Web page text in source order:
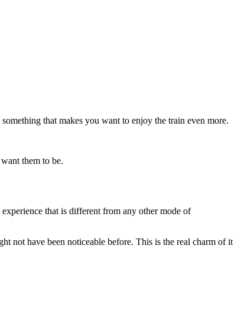
that makes you want to enjoy the train even more.
them to be.
that is different from any other mode of
not have been noticeable before. This is the real charm of it